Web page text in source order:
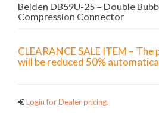
Belden DB59U-25 – Double
Compression Connector
CLEARANCE SALE ITEM –
will be reduced 50%
Login for Dealer pricing.